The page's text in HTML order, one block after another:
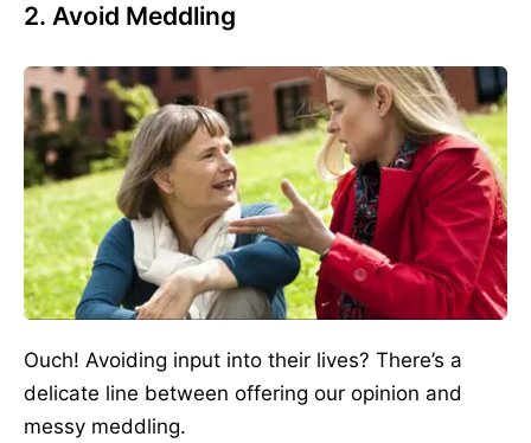
2. Avoid Meddling
Ouch! Avoiding input into their lives? There’s a
delicate line between offering our opinion and
messy meddling.